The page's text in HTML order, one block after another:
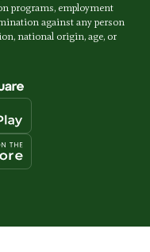
programs, employment
against any person
national origin, age, or